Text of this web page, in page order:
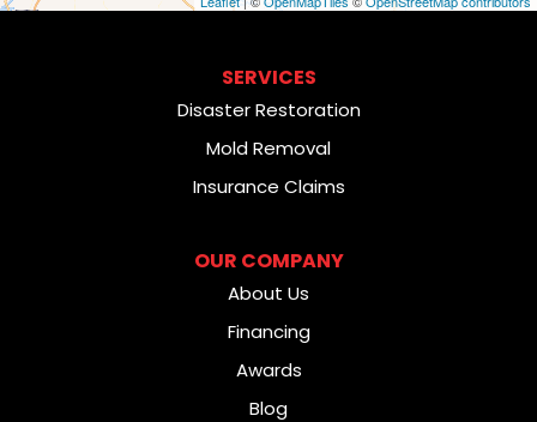
SERVICES
Disaster Restoration
Mold Removal
Insurance Claims
OUR COMPANY
About Us
Financing
Awards
Blog